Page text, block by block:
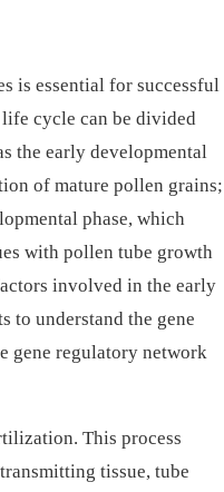
is essential for successful
cycle can be divided
the early developmental
of mature pollen grains;
phase, which
with pollen tube growth
involved in the early
to understand the gene
gene regulatory network
This process
tissue, tube